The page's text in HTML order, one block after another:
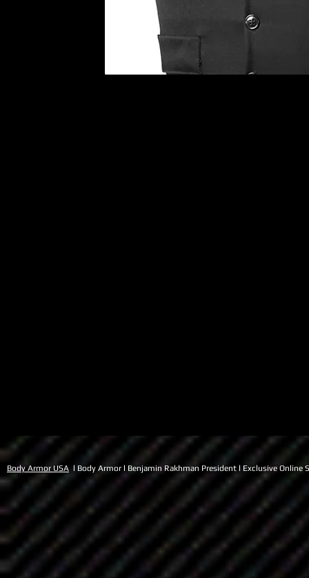
Body Armor USA l Body Armor l Benjamin Rakhman President l Exclusive Online